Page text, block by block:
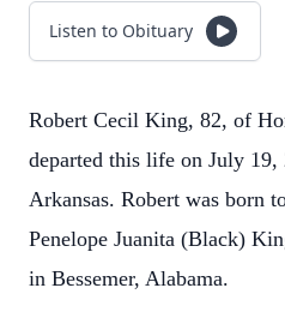
Listen to Obituary
Robert Cecil King, 82, of
departed this life on July
Arkansas. Robert was born
Penelope Juanita (Black)
in Bessemer, Alabama.